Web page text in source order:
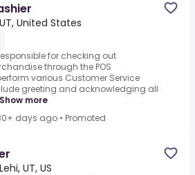
United States
for checking out
through the POS
various Customer Service
greeting and acknowledging all
Show more
days ago • Promoted
Lehi, UT, US